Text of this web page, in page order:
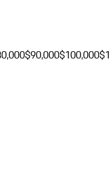
$90,000$100,000